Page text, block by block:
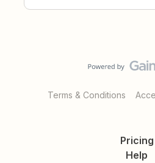
Terms & Conditions
Pricing
Help